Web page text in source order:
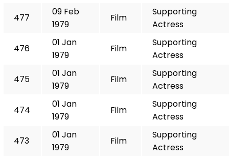
477
09 Feb
1979
Film
Supporting
Actress
476
01 Jan
1979
Film
Supporting
Actress
475
01 Jan
1979
Film
Supporting
Actress
474
01 Jan
1979
Film
Supporting
Actress
473
01 Jan
1979
Film
Supporting
Actress